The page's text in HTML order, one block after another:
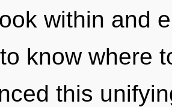
within and
know where
this